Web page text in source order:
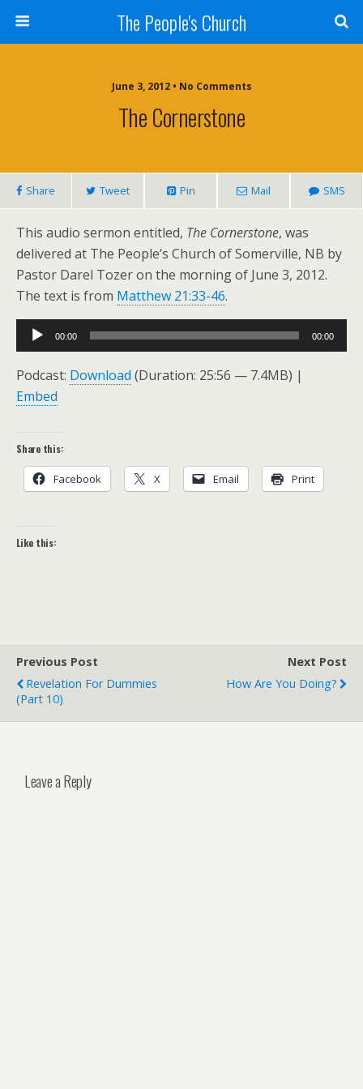
The People's Church
June 3, 2012 • No Comments
The Cornerstone
Share Tweet Pin Mail SMS
This audio sermon entitled, The Cornerstone, was
delivered at The People’s Church of Somerville, NB by
Pastor Darel Tozer on the morning of June 3, 2012.
The text is from Matthew 21:33-46.
Audio
Player
00:00 00:00
Podcast: Download (Duration: 25:56 — 7.4MB) |
Embed
Share this:
Facebook X Email Print
Like this:
Previous Post
Revelation For Dummies
(Part 10)
Next Post
How Are You Doing?
Leave a Reply